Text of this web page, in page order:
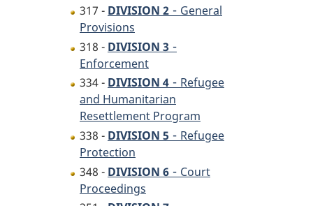
317 - DIVISION 2 - General
Provisions
318 - DIVISION 3 -
Enforcement
334 - DIVISION 4 - Refugee
and Humanitarian
Resettlement Program
338 - DIVISION 5 - Refugee
Protection
348 - DIVISION 6 - Court
Proceedings